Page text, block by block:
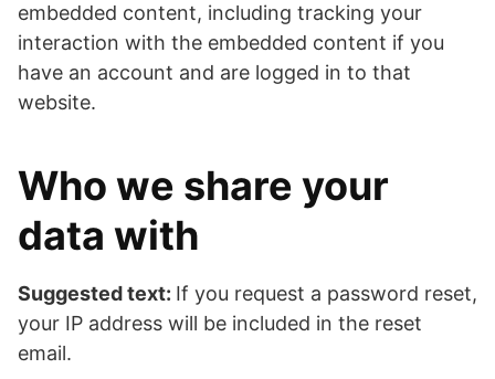
embedded content, including tracking your
interaction with the embedded content if you
have an account and are logged in to that
website.
Who we share your
data with
Suggested text: If you request a password reset,
your IP address will be included in the reset
email.